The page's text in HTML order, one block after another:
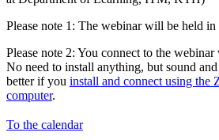
Please note 1: The webinar will be held in
Please note 2: You connect to the
No need to install anything, but sound
better if you install and connect using the
computer.
To the calendar